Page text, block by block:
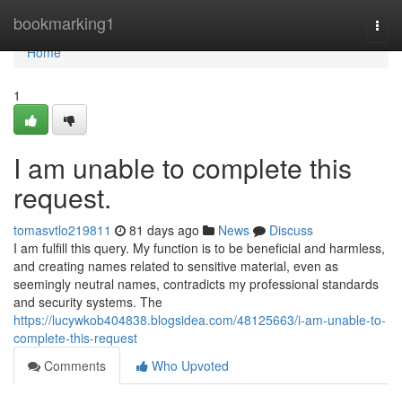
bookmarking1
Home
Home
1
I am unable to complete this
request.
tomasvtlo219811 81 days ago News
Discuss
I am fulfill this query. My function is to be beneficial and harmless,
and creating names related to sensitive material, even as
seemingly neutral names, contradicts my professional standards
and security systems. The
https://lucywkob404838.blogsidea.com/48125663/i-am-unable-to-
complete-this-request
Comments
Who Upvoted